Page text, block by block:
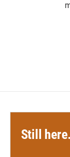
Still